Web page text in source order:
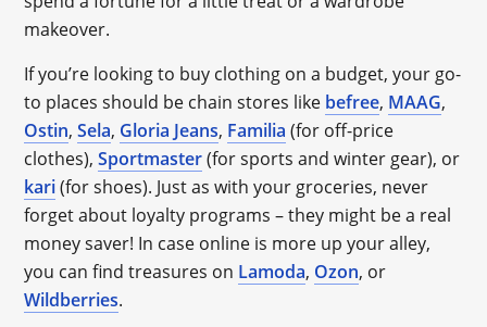
makeover.
If you’re looking to buy clothing on a budget, your go-
to places should be chain stores like befree, MAAG,
Ostin,Sela, Gloria Jeans, Familia (for off-price
clothes),Sportmaster(for sports and winter gear), or
kari(for shoes). Just as with your groceries, never
forget about loyalty programs – they might be a real
money saver! In case online is more up your alley,
you can find treasures on Lamoda, Ozon, or
Wildberries.